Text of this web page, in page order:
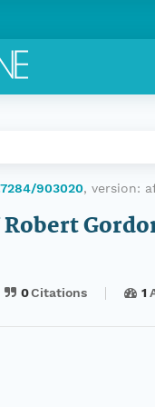
903020, version:
Robert
0Citations 1